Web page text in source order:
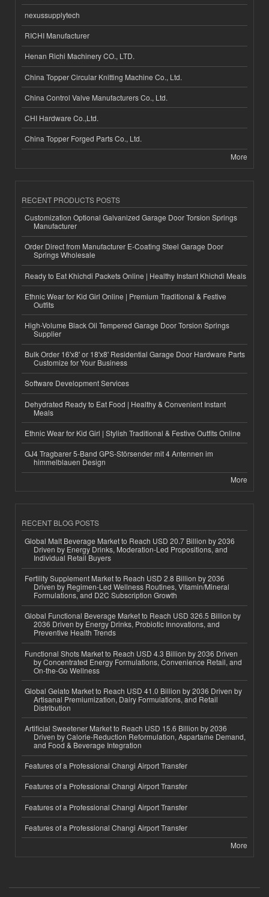
nexussupplytech
RICHI Manufacturer
Henan Richi Machinery CO., LTD.
China Topper Circular Knitting Machine Co., Ltd.
China Control Valve Manufacturers Co., Ltd.
CHI Hardware Co.,Ltd.
China Topper Forged Parts Co., Ltd.
More
RECENT PRODUCTS POSTS
Customization Optional Galvanized Garage Door Torsion Springs
Manufacturer
Order Direct from Manufacturer E-Coating Steel Garage Door
Springs Wholesale
Ready to Eat Khichdi Packets Online | Healthy Instant Khichdi Meals
Ethnic Wear for Kid Girl Online | Premium Traditional & Festive
Outfits
High-Volume Black Oil Tempered Garage Door Torsion Springs
Supplier
Bulk Order 16'x8' or 18'x8' Residential Garage Door Hardware Parts
Customize for Your Business
Software Development Services
Dehydrated Ready to Eat Food | Healthy & Convenient Instant
Meals
Ethnic Wear for Kid Girl | Stylish Traditional & Festive Outfits Online
GJ4 Tragbarer 5-Band GPS-Störsender mit 4 Antennen im
himmelblauen Design
More
RECENT BLOG POSTS
Global Malt Beverage Market to Reach USD 20.7 Billion by 2036
Driven by Energy Drinks, Moderation-Led Propositions, and
Individual Retail Buyers
Fertility Supplement Market to Reach USD 2.8 Billion by 2036
Driven by Regimen-Led Wellness Routines, Vitamin/Mineral
Formulations, and D2C Subscription Growth
Global Functional Beverage Market to Reach USD 326.5 Billion by
2036 Driven by Energy Drinks, Probiotic Innovations, and
Preventive Health Trends
Functional Shots Market to Reach USD 4.3 Billion by 2036 Driven
by Concentrated Energy Formulations, Convenience Retail, and
On-the-Go Wellness
Global Gelato Market to Reach USD 41.0 Billion by 2036 Driven by
Artisanal Premiumization, Dairy Formulations, and Retail
Distribution
Artificial Sweetener Market to Reach USD 15.6 Billion by 2036
Driven by Calorie-Reduction Reformulation, Aspartame Demand,
and Food & Beverage Integration
Features of a Professional Changi Airport Transfer
Features of a Professional Changi Airport Transfer
Features of a Professional Changi Airport Transfer
Features of a Professional Changi Airport Transfer
More